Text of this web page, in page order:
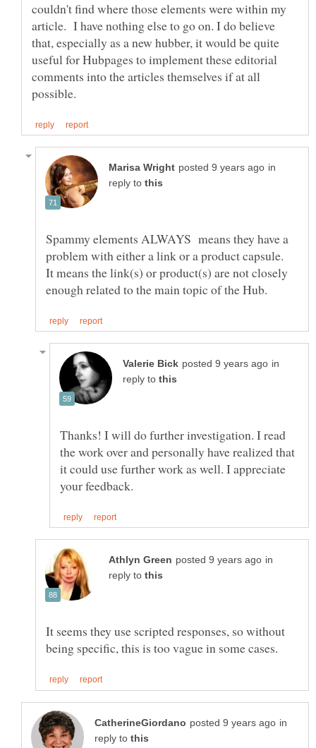
couldn't find where those elements were within my
article. I have nothing else to go on. I do believe
that, especially as a new hubber, it would be quite
useful for Hubpages to implement these editorial
comments into the articles themselves if at all
in
reply to
Spammy elements ALWAYS means they have a
problem with either a link or a product capsule.
It means the link(s) or product(s) are not closely
in
reply to
Thanks! I will do further investigation. I read
the work over and personally have realized that
it could use further work as well. I appreciate
in
reply to
It seems they use scripted responses, so without
in
reply to